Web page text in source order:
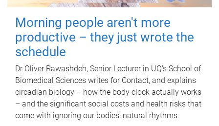
Morning people aren't more
productive – they just wrote the
schedule
Dr Oliver Rawashdeh, Senior Lecturer in UQ's School of
Biomedical Sciences writes for Contact, and explains
circadian biology – how the body clock actually works
– and the significant social costs and health risks that
come with ignoring our bodies' natural rhythms.